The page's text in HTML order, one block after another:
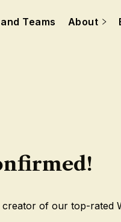
Teams About
of our top-rated